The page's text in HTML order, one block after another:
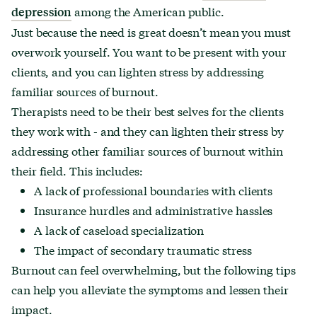
depressionamong the American public.
Just because the need is great doesn’t mean you must
overwork yourself. You want to be present with your
clients, and you can lighten stress by addressing
familiar sources of burnout.
Therapists need to be their best selves for the clients
they work with - and they can lighten their stress by
addressing other familiar sources of burnout within
their field. This includes:
A lack of professional boundaries with clients
Insurance hurdles and administrative hassles
A lack of caseload specialization
The impact of secondary traumatic stress
Burnout can feel overwhelming, but the following tips
can help you alleviate the symptoms and lessen their
impact.